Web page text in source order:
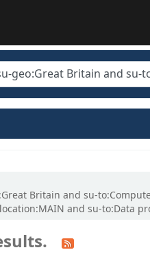
Britain and su-
and su-to:Data